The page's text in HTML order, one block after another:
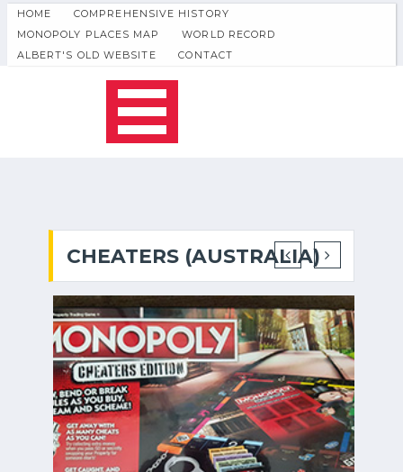
HOME
COMPREHENSIVE HISTORY
MONOPOLY PLACES MAP
WORLD RECORD
ALBERT'S OLD WEBSITE
CONTACT
CHEATERS (AUSTRALIA)